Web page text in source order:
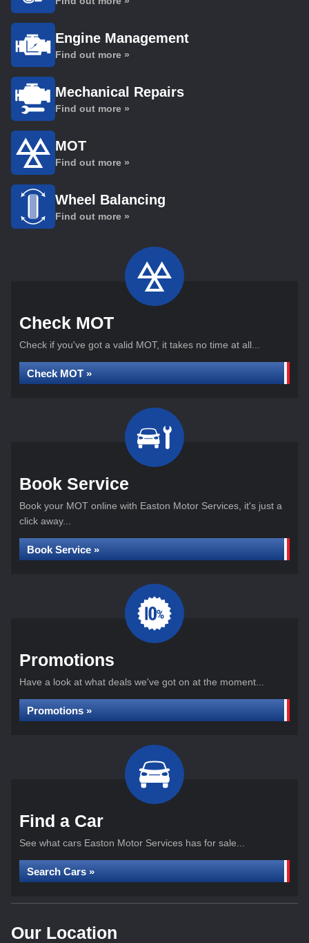
Engine Management
Find out more »
Mechanical Repairs
Find out more »
MOT
Find out more »
Wheel Balancing
Find out more »
Check MOT
Check if you've got a valid MOT, it takes no time at all...
Check MOT »
Book Service
Book your MOT online with Easton Motor Services, it's just a
click away...
Book Service »
Promotions
Have a look at what deals we've got on at the moment...
Promotions »
Find a Car
See what cars Easton Motor Services has for sale...
Search Cars »
Our Location